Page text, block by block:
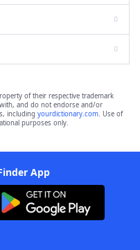
of their respective trademark
and do not endorse and/or
including yourdictionary.com. Use of
purposes only.
App